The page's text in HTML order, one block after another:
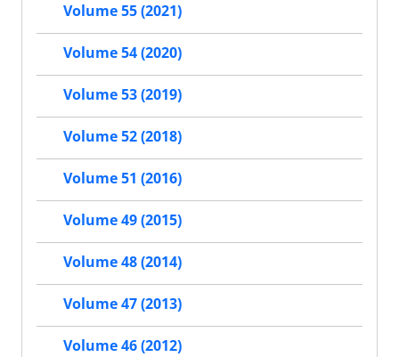
Volume 55 (2021)
Volume 54 (2020)
Volume 53 (2019)
Volume 52 (2018)
Volume 51 (2016)
Volume 49 (2015)
Volume 48 (2014)
Volume 47 (2013)
Volume 46 (2012)